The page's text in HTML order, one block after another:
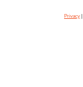
Privacy|